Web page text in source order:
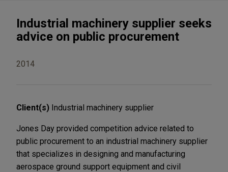
Industrial machinery supplier seeks
advice on public procurement
2014
Client(s) Industrial machinery supplier
Jones Day provided competition advice related to
public procurement to an industrial machinery supplier
that specializes in designing and manufacturing
aerospace ground support equipment and civil